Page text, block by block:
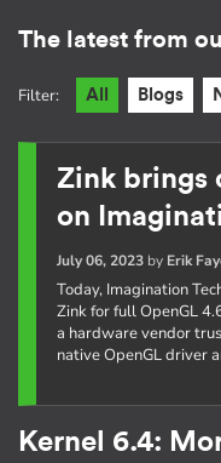
The latest from
Filter: All Blogs
Zink brings
on
July 06, 2023by Erik
Today, Imagination
Zink for full OpenGL
a hardware vendor
native OpenGL driver
Kernel 6.4: